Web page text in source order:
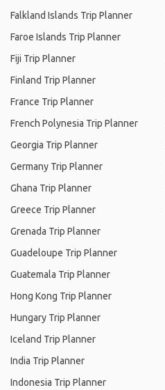
Falkland Islands Trip Planner
Faroe Islands Trip Planner
Fiji Trip Planner
Finland Trip Planner
France Trip Planner
French Polynesia Trip Planner
Georgia Trip Planner
Germany Trip Planner
Ghana Trip Planner
Greece Trip Planner
Grenada Trip Planner
Guadeloupe Trip Planner
Guatemala Trip Planner
Hong Kong Trip Planner
Hungary Trip Planner
Iceland Trip Planner
India Trip Planner
Indonesia Trip Planner